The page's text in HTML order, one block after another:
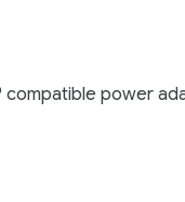
compatible power